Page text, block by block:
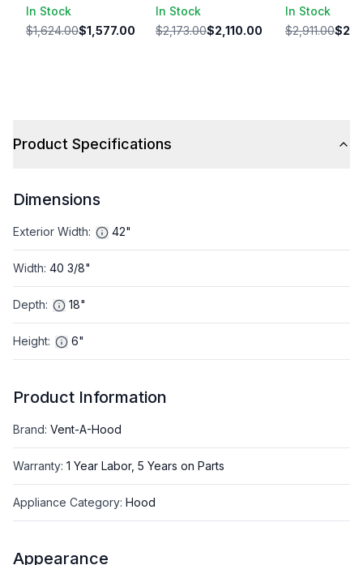
In Stock
$1,624.00$1,577.00
In Stock
$2,173.00$2,110.00
In Stock
$2,911.00
Product Specifications
Dimensions
Exterior Width: 42"
Width: 40 3/8"
Depth: 18"
Height: 6"
Product Information
Brand: Vent-A-Hood
Warranty: 1 Year Labor, 5 Years on Parts
Appliance Category: Hood
Appearance